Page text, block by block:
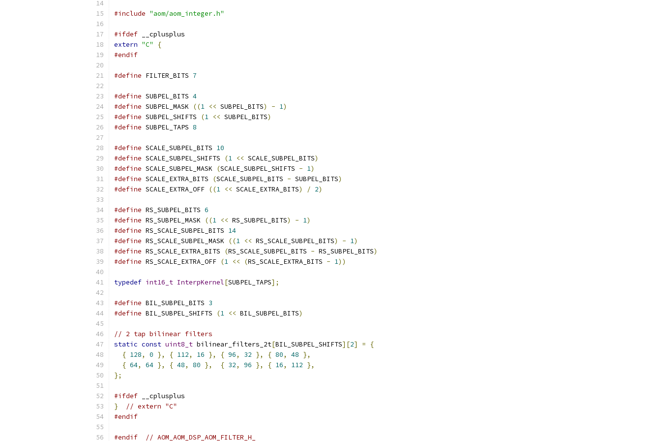
#include "aom/aom_integer.h"
#ifdef __cplusplus
extern "C"
{
#endif
#define FILTER_BITS 7
#define SUBPEL_BITS 4
#define SUBPEL_MASK ((1 << SUBPEL_BITS) - 1)
#define SUBPEL_SHIFTS (1 << SUBPEL_BITS)
#define SUBPEL_TAPS 8
#define SCALE_SUBPEL_BITS 10
#define SCALE_SUBPEL_SHIFTS (1 << SCALE_SUBPEL_BITS)
#define SCALE_SUBPEL_MASK (SCALE_SUBPEL_SHIFTS - 1)
#define SCALE_EXTRA_BITS (SCALE_SUBPEL_BITS - SUBPEL_BITS)
#define SCALE_EXTRA_OFF ((1 << SCALE_EXTRA_BITS) / 2)
#define RS_SUBPEL_BITS 6
#define RS_SUBPEL_MASK ((1 << RS_SUBPEL_BITS) - 1)
#define RS_SCALE_SUBPEL_BITS 14
#define RS_SCALE_SUBPEL_MASK ((1 << RS_SCALE_SUBPEL_BITS) - 1)
#define RS_SCALE_EXTRA_BITS (RS_SCALE_SUBPEL_BITS - RS_SUBPEL_BITS)
#define RS_SCALE_EXTRA_OFF (1 << (RS_SCALE_EXTRA_BITS - 1))
typedef int16_t InterpKernel[SUBPEL_TAPS];
#define BIL_SUBPEL_BITS 3
#define BIL_SUBPEL_SHIFTS (1 << BIL_SUBPEL_BITS)
// 2 tap bilinear filters
static const uint8_t bilinear_filters_2t[BIL_SUBPEL_SHIFTS][2] =
{
{ 128, 0 }, { 112, 16 }, { 96, 32 }, { 80, 48 },
{ 64, 64 }, { 48, 80 }, { 32, 96 }, { 16, 112 },
};
#ifdef __cplusplus
}
// extern "C"
#endif
#endif // AOM_AOM_DSP_AOM_FILTER_H_